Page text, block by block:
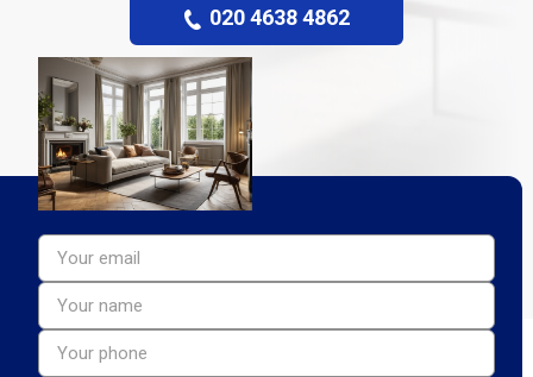
020 4638 4862